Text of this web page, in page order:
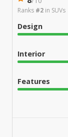
Ranks #2 in SUVs
Design
Interior
Features